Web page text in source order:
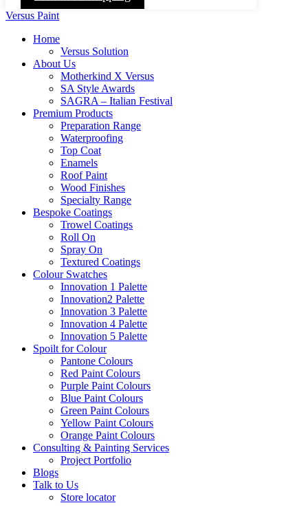
Versus Paint
Home
Versus Solution
About Us
Motherkind X Versus
SA Style Awards
SAGRA – Italian Festival
Premium Products
Preparation Range
Waterproofing
Top Coat
Enamels
Roof Paint
Wood Finishes
Specialty Range
Bespoke Coatings
Trowel Coatings
Roll On
Spray On
Textured Coatings
Colour Swatches
Innovation 1 Palette
Innovation2 Palette
Innovation 3 Palette
Innovation 4 Palette
Innovation 5 Palette
Spoilt for Colour
Pantone Colours
Red Paint Colours
Purple Paint Colours
Blue Paint Colours
Green Paint Colours
Yellow Paint Colours
Orange Paint Colours
Consulting & Painting Services
Project Portfolio
Blogs
Talk to Us
Store locator